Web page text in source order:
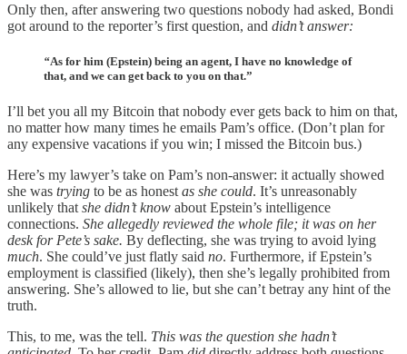
Only then, after answering two questions nobody had asked, Bondi
got around to the reporter’s first question, and didn’t answer:
“As for him (Epstein) being an agent, I have no knowledge of
that, and we can get back to you on that.”
I’ll bet you all my Bitcoin that nobody ever gets back to him on that,
no matter how many times he emails Pam’s office. (Don’t plan for
any expensive vacations if you win; I missed the Bitcoin bus.)
Here’s my lawyer’s take on Pam’s non-answer: it actually showed
she was trying to be as honest as she could. It’s unreasonably
unlikely that she didn’t know about Epstein’s intelligence
connections. She allegedly reviewed the whole file; it was on her
desk for Pete’s sake. By deflecting, she was trying to avoid lying
much. She could’ve just flatly said no. Furthermore, if Epstein’s
employment is classified (likely), then she’s legally prohibited from
answering. She’s allowed to lie, but she can’t betray any hint of the
truth.
This, to me, was the tell. This was the question she hadn’t